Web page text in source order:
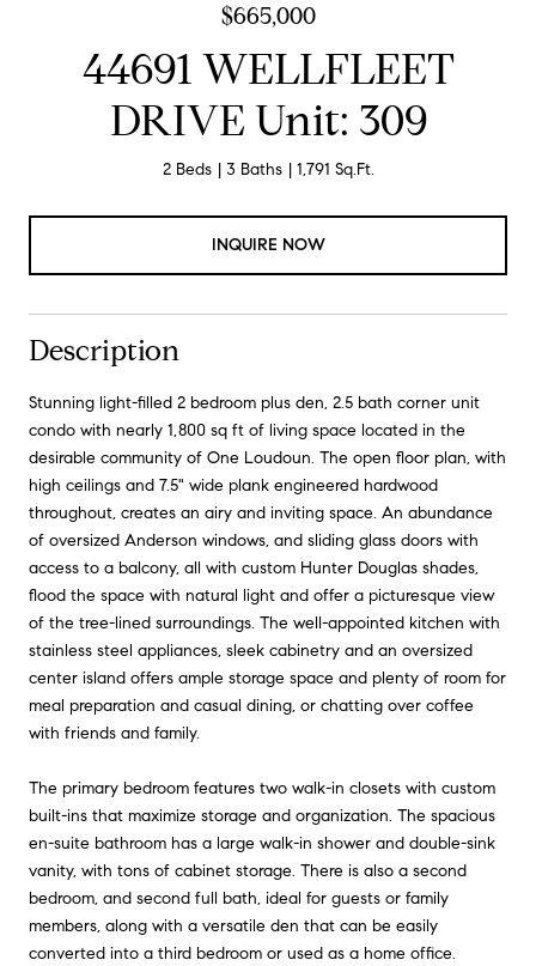
$665,000
44691 WELLFLEET
DRIVE Unit: 309
2 Beds 3 Baths 1,791 Sq.Ft.
INQUIRE NOW
Description
Stunning light-filled 2 bedroom plus den, 2.5 bath corner unit
condo with nearly 1,800 sq ft of living space located in the
desirable community of One Loudoun. The open floor plan, with
high ceilings and 7.5" wide plank engineered hardwood
throughout, creates an airy and inviting space. An abundance
of oversized Anderson windows, and sliding glass doors with
access to a balcony, all with custom Hunter Douglas shades,
flood the space with natural light and offer a picturesque view
of the tree-lined surroundings. The well-appointed kitchen with
stainless steel appliances, sleek cabinetry and an oversized
center island offers ample storage space and plenty of room for
meal preparation and casual dining, or chatting over coffee
with friends and family.
The primary bedroom features two walk-in closets with custom
built-ins that maximize storage and organization. The spacious
en-suite bathroom has a large walk-in shower and double-sink
vanity, with tons of cabinet storage. There is also a second
bedroom, and second full bath, ideal for guests or family
members, along with a versatile den that can be easily
converted into a third bedroom or used as a home office.